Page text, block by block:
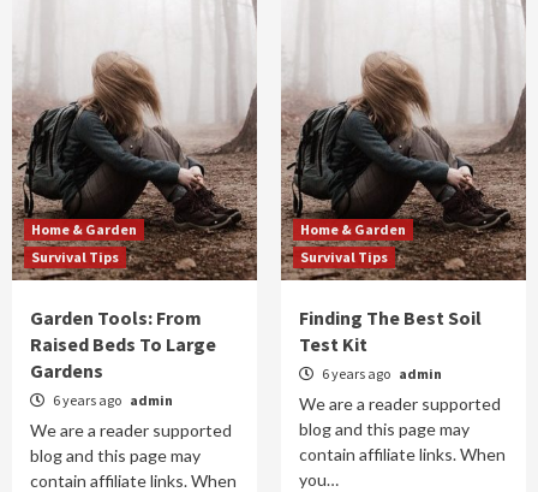
Home & Garden
Survival Tips
Garden Tools: From
Raised Beds To Large
Gardens
6 years ago admin
We are a reader supported
blog and this page may
contain affiliate links. When
Home & Garden
Survival Tips
Finding The Best Soil
Test Kit
6 years ago admin
We are a reader supported
blog and this page may
contain affiliate links. When
you…